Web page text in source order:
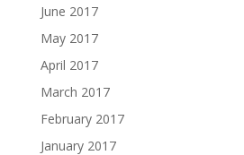
June 2017
May 2017
April 2017
March 2017
February 2017
January 2017